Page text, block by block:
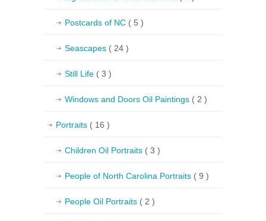
Postcards of NC ( 5 )
Seascapes ( 24 )
Still Life ( 3 )
Windows and Doors Oil Paintings ( 2 )
Portraits ( 16 )
Children Oil Portraits ( 3 )
People of North Carolina Portraits ( 9 )
People Oil Portraits ( 2 )